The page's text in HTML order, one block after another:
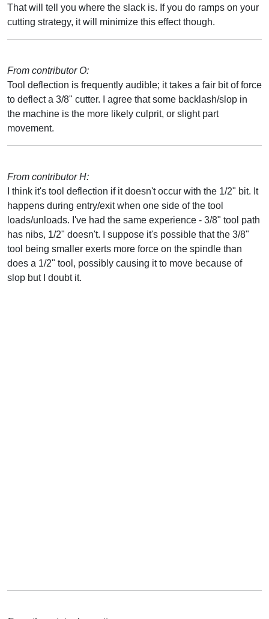
That will tell you where the slack is. If you do ramps on your
cutting strategy, it will minimize this effect though.
From contributor O:
Tool deflection is frequently audible; it takes a fair bit of force
to deflect a 3/8" cutter. I agree that some backlash/slop in
the machine is the more likely culprit, or slight part
movement.
From contributor H:
I think it's tool deflection if it doesn't occur with the 1/2" bit. It
happens during entry/exit when one side of the tool
loads/unloads. I've had the same experience - 3/8" tool path
has nibs, 1/2" doesn't. I suppose it's possible that the 3/8"
tool being smaller exerts more force on the spindle than
does a 1/2" tool, possibly causing it to move because of
slop but I doubt it.